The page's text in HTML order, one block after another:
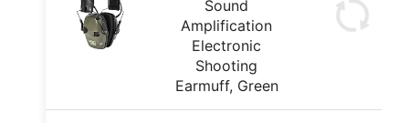
Sound
Amplification
Electronic
Shooting
Earmuff, Green